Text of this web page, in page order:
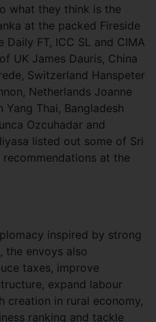
what they think is the
at the packed Fireside
FT, ICC SL and CIMA
UK James Dauris, China
Switzerland Hanspeter
Netherlands Joanne
Yang Thai, Bangladesh
Ozcuhadar and
listed out some of Sri
recommendations at the
inspired by strong
the envoys also
taxes, improve
expand labour
creation in rural economy,
ranking and tackle